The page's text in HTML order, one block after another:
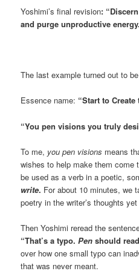
Yoshimi’s final revision:
and purge unproductive
The last example turned out to
Essence name: “Start to
“You pen visions you truly
To me, you pen visions means
wishes to help make them come
be used as a verb in a poetic,
write. For about 10 minutes, we
poetry in the writer’s thoughts
Then Yoshimi reread the
“That’s a typo.Pen should read
over how one small typo can
that was never meant.